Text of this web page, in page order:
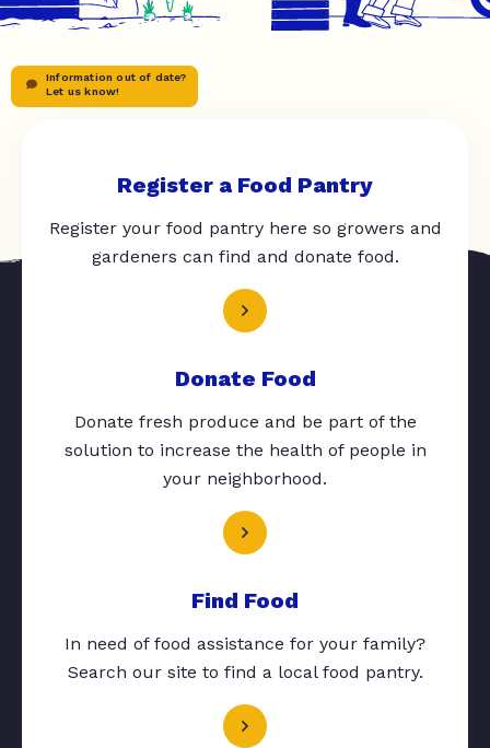
Information out of date?
Let us know!
Register a Food Pantry
Register your food pantry here so growers and
gardeners can find and donate food.
Donate Food
Donate fresh produce and be part of the
solution to increase the health of people in
your neighborhood.
Find Food
In need of food assistance for your family?
Search our site to find a local food pantry.